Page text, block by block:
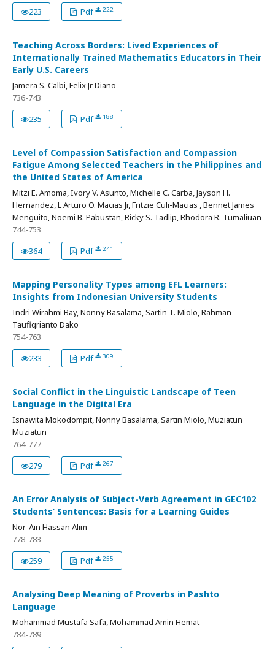
223
Pdf 222
Teaching Across Borders: Lived Experiences of
Internationally Trained Mathematics Educators in Their
Early U.S. Careers
Jamera S. Calbi, Felix Jr Diano
736-743
235
Pdf 188
Level of Compassion Satisfaction and Compassion
Fatigue Among Selected Teachers in the Philippines and
the United States of America
Mitzi E. Amoma, Ivory V. Asunto, Michelle C. Carba, Jayson H.
Hernandez, L Arturo O. Macias Jr, Fritzie Culi-Macias , Bennet James
Menguito, Noemi B. Pabustan, Ricky S. Tadlip, Rhodora R. Tumaliuan
744-753
364
Pdf 241
Mapping Personality Types among EFL Learners:
Insights from Indonesian University Students
Indri Wirahmi Bay, Nonny Basalama, Sartin T. Miolo, Rahman
Taufiqrianto Dako
754-763
233
Pdf 309
Social Conflict in the Linguistic Landscape of Teen
Language in the Digital Era
Isnawita Mokodompit, Nonny Basalama, Sartin Miolo, Muziatun
Muziatun
764-777
279
Pdf 267
An Error Analysis of Subject-Verb Agreement in GEC102
Students’ Sentences: Basis for a Learning Guides
Nor-Ain Hassan Alim
778-783
259
Pdf 255
Analysing Deep Meaning of Proverbs in Pashto
Language
Mohammad Mustafa Safa, Mohammad Amin Hemat
784-789